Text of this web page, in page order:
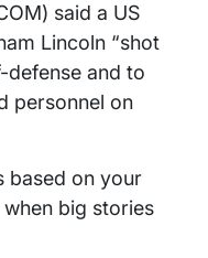
said a US
Lincoln “shot
defense and to
personnel on
based on your
big stories